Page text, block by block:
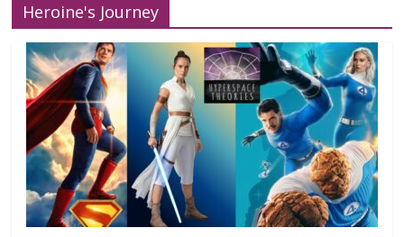
Heroine's Journey